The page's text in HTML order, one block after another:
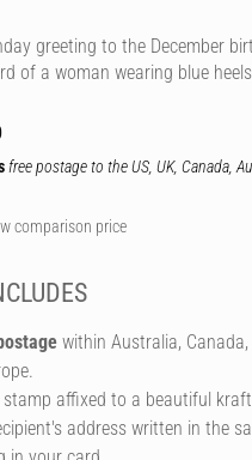
greeting to the December
of a woman wearing blue
free postage to the US, UK, Canada,
comparison price
within Australia,
stamp affixed to a beautiful kraft
address written in the